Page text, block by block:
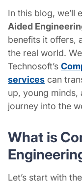
In this blog, we’ll
Aided
benefits it offers,
the real world.
Technosoft’s
services can
up, young minds,
journey into the
What is
Let’s start with